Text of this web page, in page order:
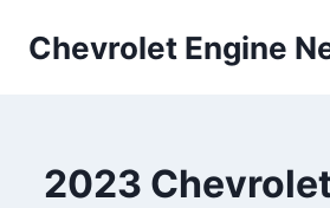
Chevrolet Engine
2023